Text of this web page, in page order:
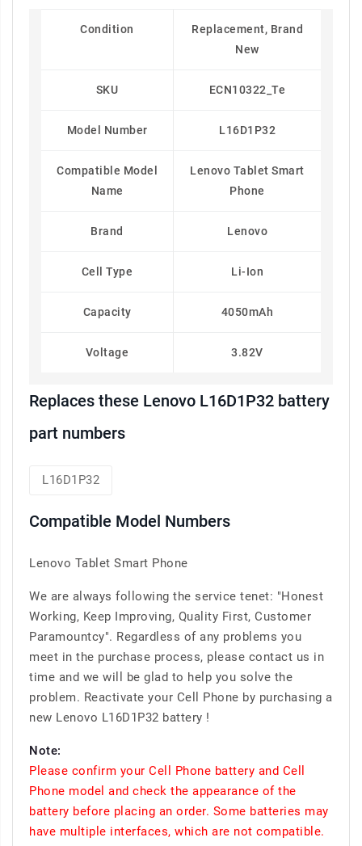
Condition
Replacement, Brand
New
SKU ECN10322_Te
Model Number L16D1P32
Compatible Model
Name
Lenovo Tablet Smart
Phone
Brand Lenovo
Cell Type Li-Ion
Capacity 4050mAh
Voltage 3.82V
Replaces these Lenovo L16D1P32 battery
part numbers
L16D1P32
Compatible Model Numbers
Lenovo Tablet Smart Phone
We are always following the service tenet: "Honest
Working, Keep Improving, Quality First, Customer
Paramountcy". Regardless of any problems you
meet in the purchase process, please contact us in
time and we will be glad to help you solve the
problem. Reactivate your Cell Phone by purchasing a
new Lenovo L16D1P32 battery !
Note:
Please confirm your Cell Phone battery and Cell
Phone model and check the appearance of the
battery before placing an order. Some batteries may
have multiple interfaces, which are not compatible.